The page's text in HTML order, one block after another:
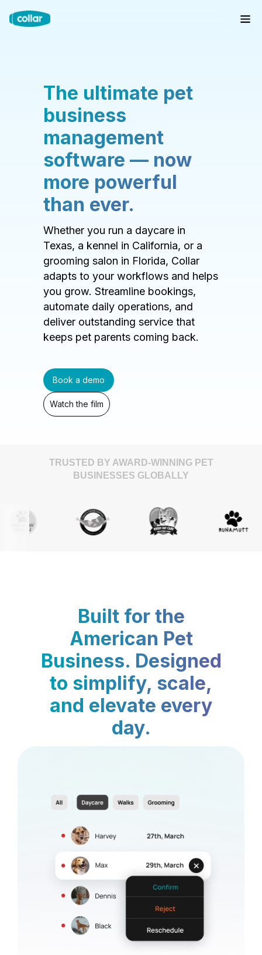
The ultimate pet
business
management
software — now
more powerful
than ever.
Whether you run a daycare in
Texas, a kennel in California, or a
grooming salon in Florida, Collar
adapts to your workflows and helps
you grow. Streamline bookings,
automate daily operations, and
deliver outstanding service that
keeps pet parents coming back.
Book a demo
Watch the film
TRUSTED BY AWARD-WINNING PET
BUSINESSES GLOBALLY
Built for the
American Pet
Business. Designed
to simplify, scale,
and elevate every
day.